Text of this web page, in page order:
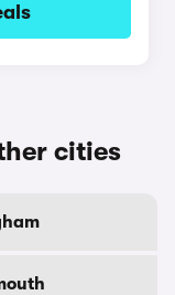
cities